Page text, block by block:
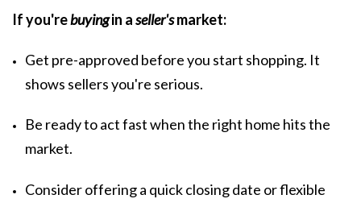
If you'rebuyingin aseller'smarket:
Get pre-approved before you start shopping. It
shows sellers you're serious.
Be ready to act fast when the right home hits the
market.
Consider offering a quick closing date or flexible